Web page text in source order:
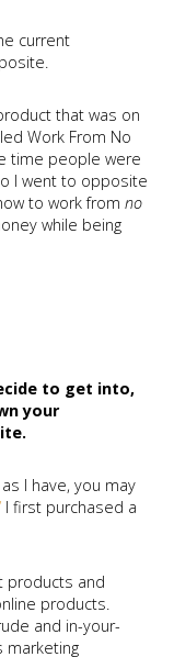
current
that was on
Work From No
time people were
I went to opposite
to work fromno
while being
to get into,
your
I have, you may
I first purchased a
products and
products.
and in-your-
marketing